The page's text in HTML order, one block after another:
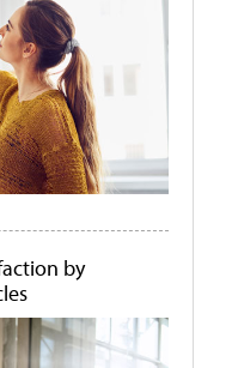
by